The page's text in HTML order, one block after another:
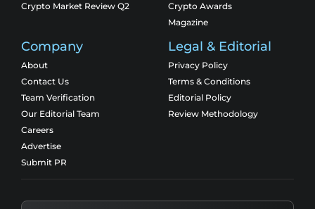
Crypto Market Review Q2
Crypto Awards
Magazine
Company
About
Contact Us
Team Verification
Our Editorial Team
Careers
Advertise
Submit PR
Legal & Editorial
Privacy Policy
Terms & Conditions
Editorial Policy
Review Methodology